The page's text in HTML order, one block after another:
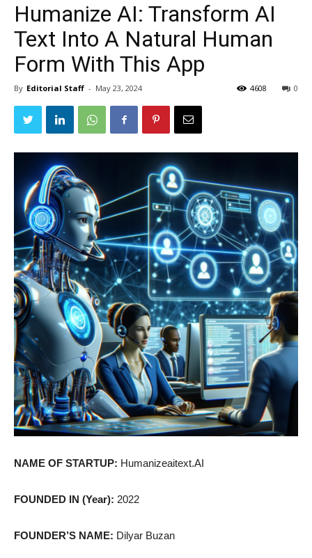
Humanize AI: Transform AI
Text Into A Natural Human
Form With This App
By Editorial Staff - May 23, 2024 0
4608
NAME OF STARTUP: Humanizeaitext.AI
FOUNDED IN (Year): 2022
FOUNDER’S NAME: Dilyar Buzan